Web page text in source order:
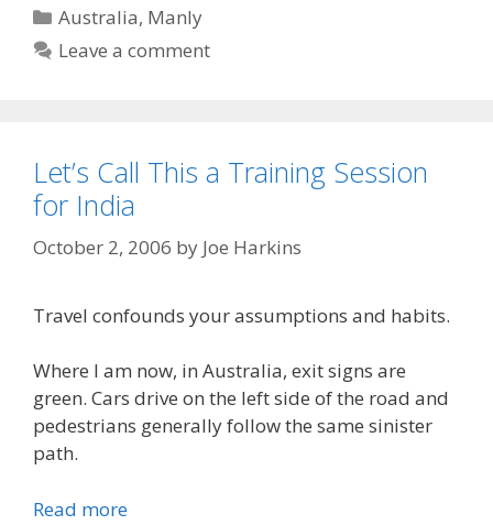
Categories
Australia, Manly
Leave a comment
Let’s Call This a Training Session
for India
October 2, 2006 by Joe Harkins
Travel confounds your assumptions and habits.
Where I am now, in Australia, exit signs are
green. Cars drive on the left side of the road and
pedestrians generally follow the same sinister
path.
Read more